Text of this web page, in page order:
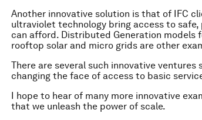
Another innovative solution is that of IFC
ultraviolet technology bring access to
can afford. Distributed Generation
rooftop solar and micro grids are other
There are several such innovative
changing the face of access to basic
I hope to hear of many more innovative
that we unleash the power of scale.